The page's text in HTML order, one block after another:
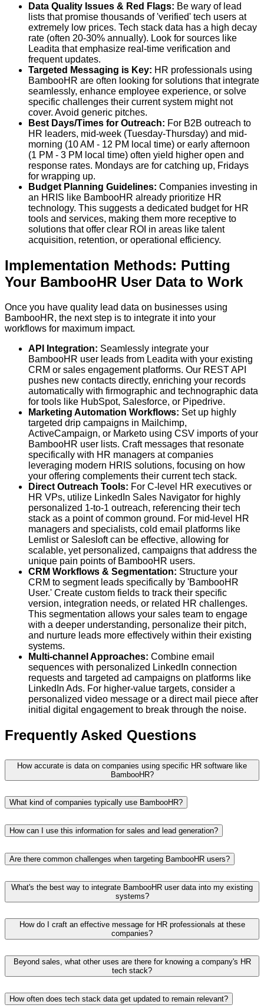
Data Quality Issues & Red Flags: Be wary of lead
lists that promise thousands of 'verified' tech users at
extremely low prices. Tech stack data has a high decay
rate (often 20-30% annually). Look for sources like
Leadita that emphasize real-time verification and
frequent updates.
Targeted Messaging is Key: HR professionals using
BambooHR are often looking for solutions that integrate
seamlessly, enhance employee experience, or solve
specific challenges their current system might not
cover. Avoid generic pitches.
Best Days/Times for Outreach: For B2B outreach to
HR leaders, mid-week (Tuesday-Thursday) and mid-
morning (10 AM - 12 PM local time) or early afternoon
(1 PM - 3 PM local time) often yield higher open and
response rates. Mondays are for catching up, Fridays
for wrapping up.
Budget Planning Guidelines: Companies investing in
an HRIS like BambooHR already prioritize HR
technology. This suggests a dedicated budget for HR
tools and services, making them more receptive to
solutions that offer clear ROI in areas like talent
acquisition, retention, or operational efficiency.
Implementation Methods: Putting
Your BambooHR User Data to Work
Once you have quality lead data on businesses using
BambooHR, the next step is to integrate it into your
workflows for maximum impact.
API Integration: Seamlessly integrate your
BambooHR user leads from Leadita with your existing
CRM or sales engagement platforms. Our REST API
pushes new contacts directly, enriching your records
automatically with firmographic and technographic data
for tools like HubSpot, Salesforce, or Pipedrive.
Marketing Automation Workflows: Set up highly
targeted drip campaigns in Mailchimp,
ActiveCampaign, or Marketo using CSV imports of your
BambooHR user lists. Craft messages that resonate
specifically with HR managers at companies
leveraging modern HRIS solutions, focusing on how
your offering complements their current tech stack.
Direct Outreach Tools: For C-level HR executives or
HR VPs, utilize LinkedIn Sales Navigator for highly
personalized 1-to-1 outreach, referencing their tech
stack as a point of common ground. For mid-level HR
managers and specialists, cold email platforms like
Lemlist or Salesloft can be effective, allowing for
scalable, yet personalized, campaigns that address the
unique pain points of BambooHR users.
CRM Workflows & Segmentation: Structure your
CRM to segment leads specifically by 'BambooHR
User.' Create custom fields to track their specific
version, integration needs, or related HR challenges.
This segmentation allows your sales team to engage
with a deeper understanding, personalize their pitch,
and nurture leads more effectively within their existing
systems.
Multi-channel Approaches: Combine email
sequences with personalized LinkedIn connection
requests and targeted ad campaigns on platforms like
LinkedIn Ads. For higher-value targets, consider a
personalized video message or a direct mail piece after
initial digital engagement to break through the noise.
Frequently Asked Questions
How accurate is data on companies using specific HR software like
BambooHR?
What kind of companies typically use BambooHR?
How can I use this information for sales and lead generation?
Are there common challenges when targeting BambooHR users?
What's the best way to integrate BambooHR user data into my existing
systems?
How do I craft an effective message for HR professionals at these
companies?
Beyond sales, what other uses are there for knowing a company's HR
tech stack?
How often does tech stack data get updated to remain relevant?